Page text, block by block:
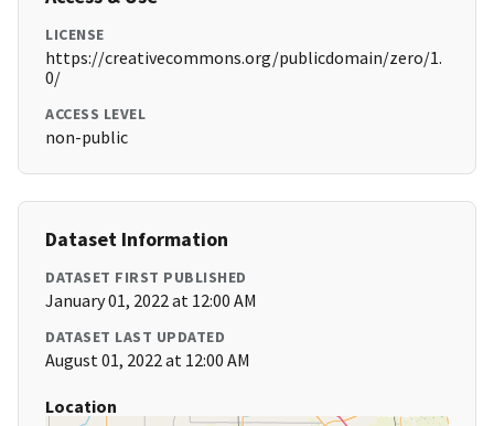
LICENSE
https://creativecommons.org/publicdomain/zero/1.
0/
ACCESS LEVEL
non-public
Dataset Information
DATASET FIRST PUBLISHED
January 01, 2022 at 12:00 AM
DATASET LAST UPDATED
August 01, 2022 at 12:00 AM
Location